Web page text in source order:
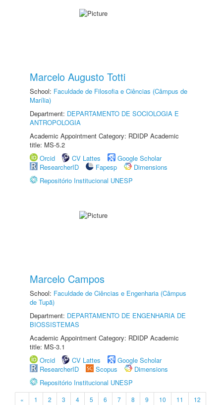
Marcelo Augusto Totti
School: Faculdade de Filosofia e Ciências (Câmpus de
Marília)
Department: DEPARTAMENTO DE SOCIOLOGIA E
ANTROPOLOGIA
Academic Appointment Category: RDIDP Academic
title: MS-5.2
Orcid
CV Lattes
Google Scholar
ResearcherID
Fapesp
Dimensions
Repositório Institucional UNESP
Marcelo Campos
School: Faculdade de Ciências e Engenharia (Câmpus
de Tupã)
Department: DEPARTAMENTO DE ENGENHARIA DE
BIOSSISTEMAS
Academic Appointment Category: RDIDP Academic
title: MS-3.1
Orcid
CV Lattes
Google Scholar
ResearcherID
Scopus
Dimensions
Repositório Institucional UNESP
« 1 2 3 4 5 6 7 8 9 10 11
12